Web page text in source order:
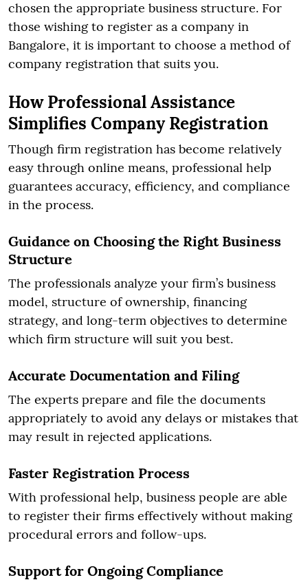
chosen the appropriate business structure. For
those wishing to register as a company in
Bangalore, it is important to choose a method of
company registration that suits you.
How Professional Assistance
Simplifies Company Registration
Though firm registration has become relatively
easy through online means, professional help
guarantees accuracy, efficiency, and compliance
in the process.
Guidance on Choosing the Right Business
Structure
The professionals analyze your firm’s business
model, structure of ownership, financing
strategy, and long-term objectives to determine
which firm structure will suit you best.
Accurate Documentation and Filing
The experts prepare and file the documents
appropriately to avoid any delays or mistakes that
may result in rejected applications.
Faster Registration Process
With professional help, business people are able
to register their firms effectively without making
procedural errors and follow-ups.
Support for Ongoing Compliance